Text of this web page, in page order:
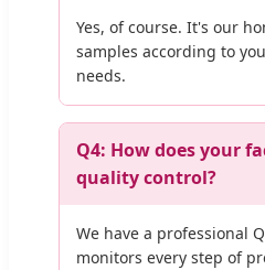
Yes, of course. It's our
samples according to
needs.
Q4: How does your
quality control?
We have a professional
monitors every step of